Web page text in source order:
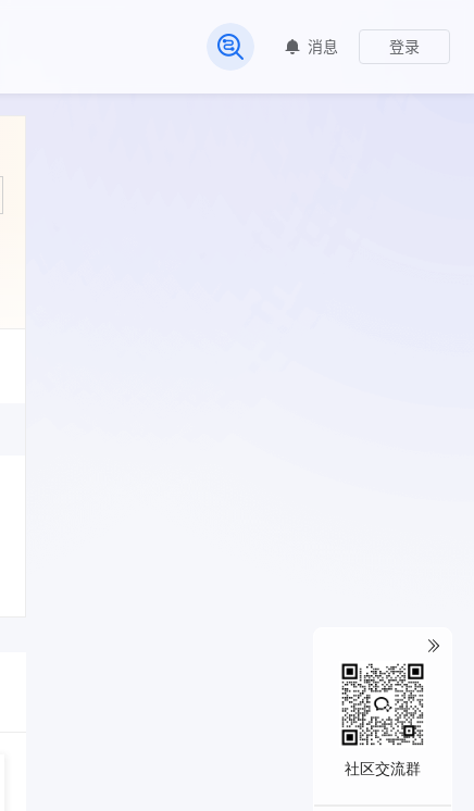
常见问题
消息 登录
社区交流群